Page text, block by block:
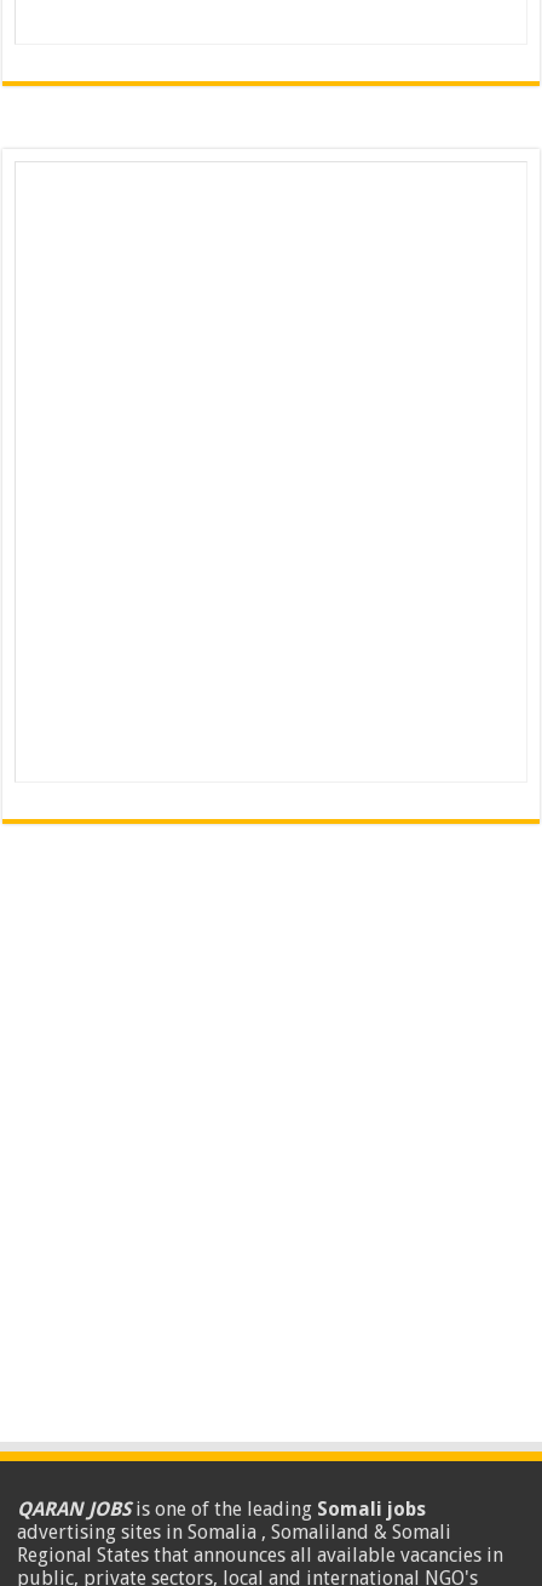
QARAN JOBSis one of the leading Somali jobs
advertising sites in Somalia , Somaliland & Somali
Regional States that announces all available vacancies in
public, private sectors, local and international NGO's